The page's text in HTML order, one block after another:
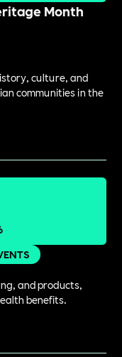
Month
culture, and
communities in the
and products,
benefits.